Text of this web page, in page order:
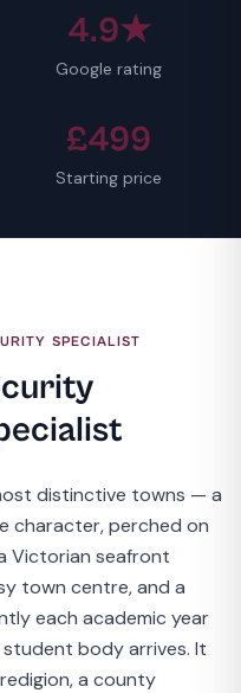
4.9★
Google rating
£499
Starting price
SPECIALIST
distinctive towns — a
character, perched on
Victorian seafront
town centre, and a
each academic year
body arrives. It
a county